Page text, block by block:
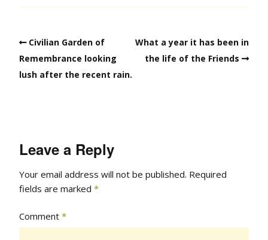
Civilian Garden of
Remembrance looking
lush after the recent rain.
What a year it has been in
the life of the Friends
Leave a Reply
Your email address will not be published. Required
fields are marked *
Comment *